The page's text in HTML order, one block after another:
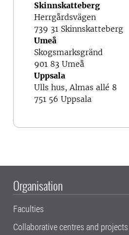
Skinnskatteberg
Herrgårdsvägen
739 31 Skinnskatteberg
Umeå
Skogsmarksgränd
901 83 Umeå
Uppsala
Ulls hus, Almas allé 8
751 56 Uppsala
Organisation
Faculties
Collaborative centres and projects